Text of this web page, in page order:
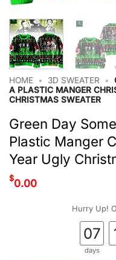
HOME • 3D SWEATER •
A PLASTIC MANGER
CHRISTMAS SWEATER
Green Day
Plastic Manger
Year Ugly
$0.00
Hurry Up!
07
days